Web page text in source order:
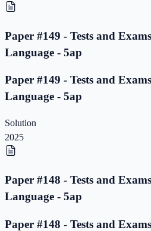
Paper #149 - Tests and
Language - 5ap
Paper #149 - Tests and
Language - 5ap
Solution
2025
Paper #148 - Tests and
Language - 5ap
Paper #148 - Tests and